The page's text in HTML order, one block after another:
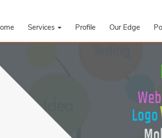
Services Profile Our Edge